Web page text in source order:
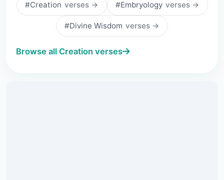
#Creation verses → #Embryology verses →
#Divine Wisdom verses →
Browse all Creation verses